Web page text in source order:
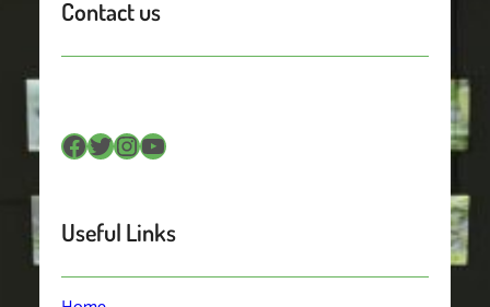
Contact us
Facebook Twitter InstagramYouTube
Useful Links